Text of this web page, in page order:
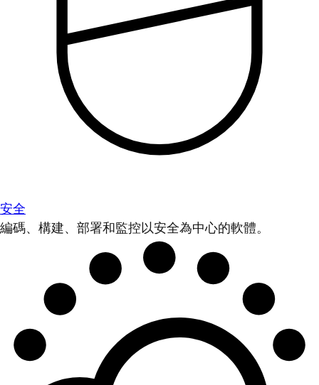
安全
編碼、構建、部署和監控以安全為中心的軟體。